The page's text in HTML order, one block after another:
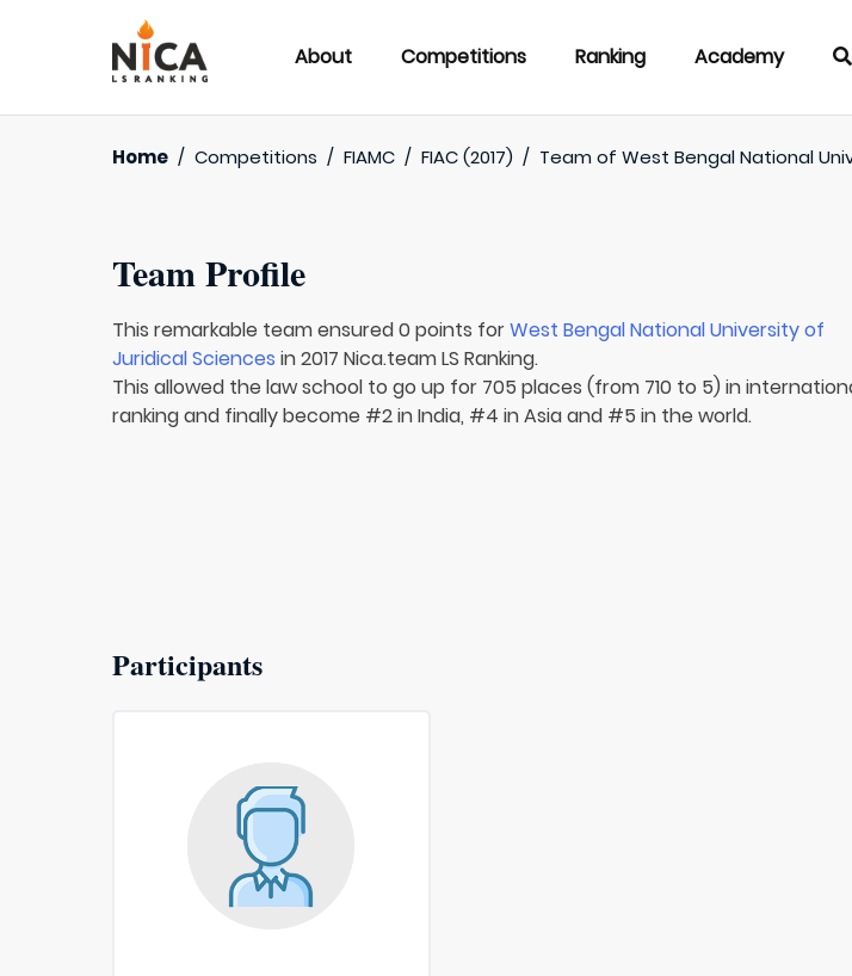
About Competitions Ranking Academy
Home / Competitions / FIAMC / FIAC (2017) / Team ofWest Bengal National
Team Profile
This remarkable team ensured 0 points forWest Bengal National University of
Juridical Sciences in 2017 Nica.team LS Ranking.
This allowed the law school to go up for 705 places (from 710 to 5) in
ranking and finally become #2 in India, #4 in Asia and #5 in the world.
Participants